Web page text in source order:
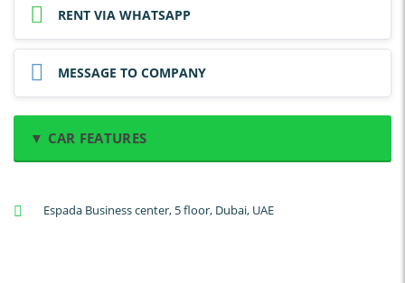
RENT VIA WHATSAPP
MESSAGE TO COMPANY
▼ CAR FEATURES
A/C: Rear
Espada Business center, 5 floor, Dubai, UAE